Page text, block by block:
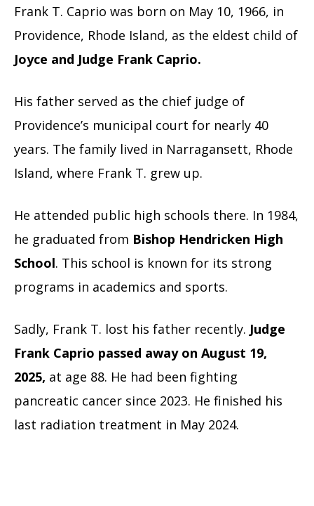
Frank T. Caprio was born on May 10, 1966, in
Providence, Rhode Island, as the eldest child of
Joyce and Judge Frank Caprio.
His father served as the chief judge of
Providence’s municipal court for nearly 40
years. The family lived in Narragansett, Rhode
Island, where Frank T. grew up.
He attended public high schools there. In 1984,
he graduated from Bishop Hendricken High
School. This school is known for its strong
programs in academics and sports.
Sadly, Frank T. lost his father recently. Judge
Frank Caprio passed away on August 19,
2025, at age 88. He had been fighting
pancreatic cancer since 2023. He finished his
last radiation treatment in May 2024.